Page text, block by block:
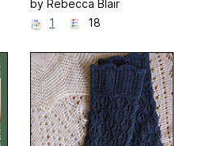
by Rebecca Blair
1
18